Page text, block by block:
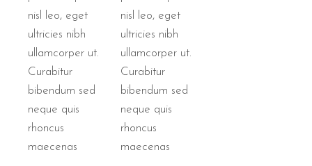
nisl leo, eget
ultricies nibh
ullamcorper ut.
Curabitur
bibendum sed
neque quis
rhoncus
maecenas
nisl leo, eget
ultricies nibh
ullamcorper ut.
Curabitur
bibendum sed
neque quis
rhoncus
maecenas